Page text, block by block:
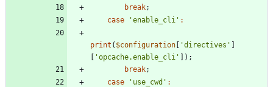
break;
case
'enable_cli' :
print ( $configuration [ 'directives' ]
[ 'opcache.enable_cli' ]);
break;
case
'use_cwd' :